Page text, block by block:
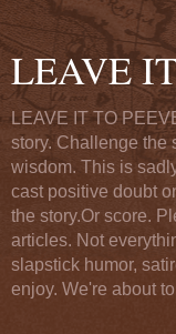
LEAVE
LEAVE IT TO
story. Challenge the
wisdom. This is
cast positive doubt
the story.Or score.
articles. Not
slapstick humor,
enjoy. We're about